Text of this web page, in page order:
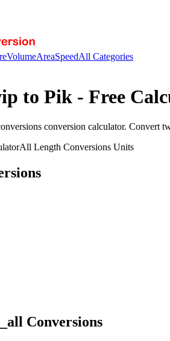
VolumeAreaSpeedAll Categories
to Pik - Free
conversion calculator. Convert
All Length Conversions Units
Conversions